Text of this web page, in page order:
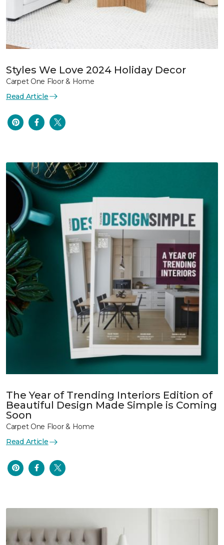
Styles We Love 2024 Holiday Decor
Carpet One Floor & Home
Read Article
The Year of Trending Interiors Edition of
Beautiful Design Made Simple is Coming
Soon
Carpet One Floor & Home
Read Article